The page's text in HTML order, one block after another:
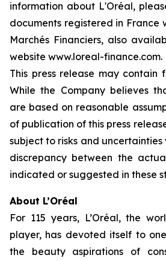
information about L'Oréal,
documents registered in France
Marchés Financiers, also
website www.loreal-finance.com.
This press release may contain
While the Company believes
are based on reasonable
of publication of this press
subject to risks and
discrepancy between the
indicated or suggested in these
About L’Oréal
For 115 years, L’Oréal, the
player, has devoted itself to
the beauty aspirations of